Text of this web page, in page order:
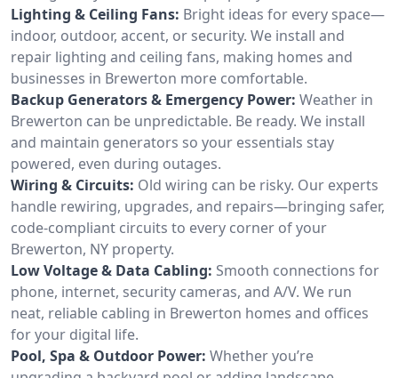
Lighting & Ceiling Fans: Bright ideas for every space—
indoor, outdoor, accent, or security. We install and
repair lighting and ceiling fans, making homes and
businesses in Brewerton more comfortable.
Backup Generators & Emergency Power: Weather in
Brewerton can be unpredictable. Be ready. We install
and maintain generators so your essentials stay
powered, even during outages.
Wiring & Circuits: Old wiring can be risky. Our experts
handle rewiring, upgrades, and repairs—bringing safer,
code-compliant circuits to every corner of your
Brewerton, NY property.
Low Voltage & Data Cabling: Smooth connections for
phone, internet, security cameras, and A/V. We run
neat, reliable cabling in Brewerton homes and offices
for your digital life.
Pool, Spa & Outdoor Power: Whether you’re